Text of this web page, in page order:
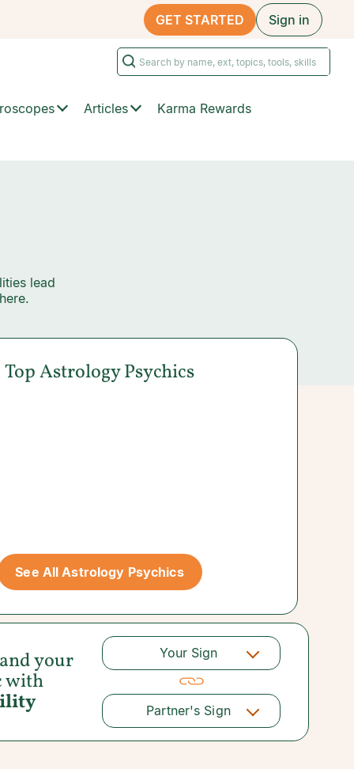
GET STARTED Sign in
Articles Karma Rewards
lead
Top Astrology Psychics
See All Astrology Psychics
your
with
Your Sign
Partner's Sign